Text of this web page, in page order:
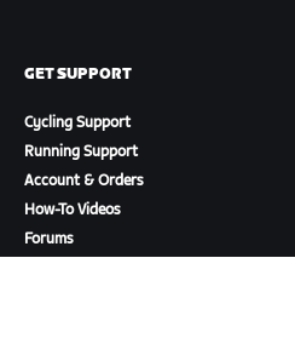
GET SUPPORT
Cycling Support
Running Support
Account & Orders
How-To Videos
Forums